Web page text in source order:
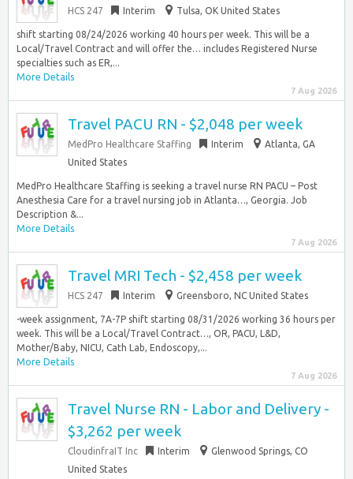
HCS 247 Interim Tulsa, OK United States
shift starting 08/24/2026 working 40 hours per week. This will be a
Local/Travel Contract and will offer the… includes Registered Nurse
specialties such as ER,...
More Details
7 Aug 2026
Travel PACU RN - $2,048 per week
MedPro Healthcare Staffing Interim
Atlanta, GA
United States
MedPro Healthcare Staffing is seeking a travel nurse RN PACU – Post
Anesthesia Care for a travel nursing job in Atlanta…, Georgia. Job
Description &...
More Details
7 Aug 2026
Travel MRI Tech - $2,458 per week
HCS 247 Interim Greensboro, NC United States
-week assignment, 7A-7P shift starting 08/31/2026 working 36 hours per
week. This will be a Local/Travel Contract…, OR, PACU, L&D,
Mother/Baby, NICU, Cath Lab, Endoscopy,...
More Details
7 Aug 2026
Travel Nurse RN - Labor and Delivery -
$3,262 per week
CloudinfraIT Inc Interim
Glenwood Springs, CO
United States